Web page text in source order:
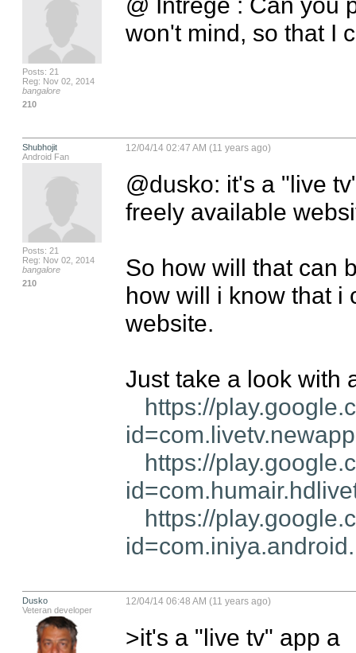
Posts: 21
Reg: Nov 02, 2014
bangalore
210
won't mind, so that I
Shubhojit
Android Fan
Posts: 21
Reg: Nov 02, 2014
bangalore
210
12/04/14 02:47 AM (11 years ago)
@dusko: it's a "live
freely available
So how will that can
how will i know that i
website.
Just take a look with
https://
https://
https://
Dusko
Veteran developer
12/04/14 06:48 AM (11 years ago)
>it's a "live tv" app a